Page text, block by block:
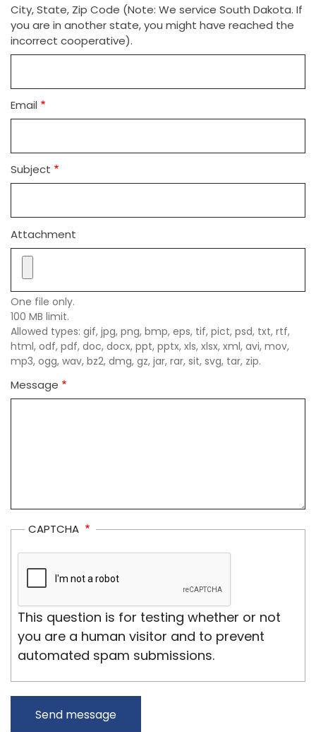
City, State, Zip Code (Note: We service South Dakota. If
you are in another state, you might have reached the
incorrect cooperative).
Email
Subject
Attachment
One file only.
100 MB limit.
Allowed types: gif, jpg, png, bmp, eps, tif, pict, psd, txt, rtf,
html, odf, pdf, doc, docx, ppt, pptx, xls, xlsx, xml, avi, mov,
mp3, ogg, wav, bz2, dmg, gz, jar, rar, sit, svg, tar, zip.
Message
CAPTCHA
This question is for testing whether or not
you are a human visitor and to prevent
automated spam submissions.